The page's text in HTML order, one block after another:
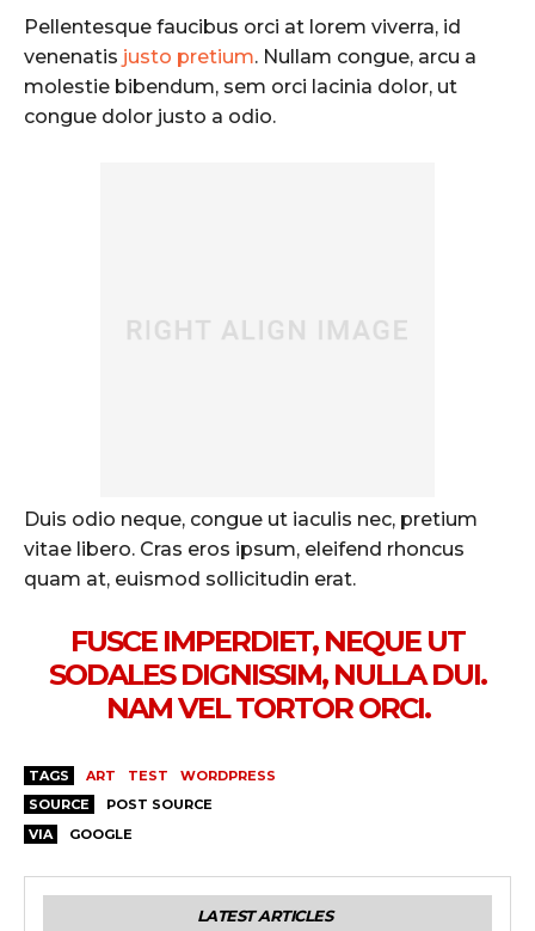
Pellentesque faucibus orci at lorem viverra, id
venenatis justo pretium. Nullam congue, arcu a
molestie bibendum, sem orci lacinia dolor, ut
congue dolor justo a odio.
Duis odio neque, congue ut iaculis nec, pretium
vitae libero. Cras eros ipsum, eleifend rhoncus
quam at, euismod sollicitudin erat.
FUSCE IMPERDIET, NEQUE UT
SODALES DIGNISSIM, NULLA DUI.
NAM VEL TORTOR ORCI.
TAGS ART TEST
WORDPRESS
SOURCE
POST SOURCE
VIA
GOOGLE
LATEST ARTICLES